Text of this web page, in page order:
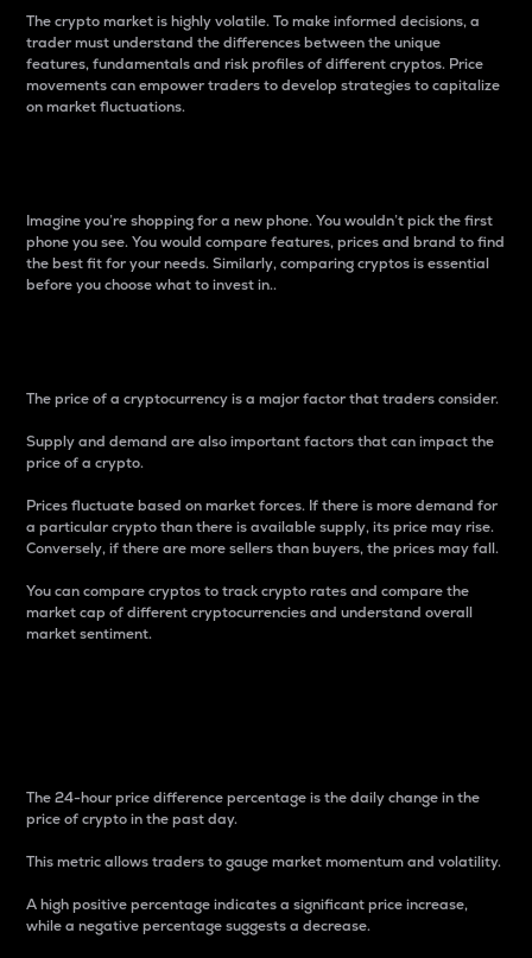
The crypto market is highly volatile. To make informed decisions, a
trader must understand the differences between the unique
features, fundamentals and risk profiles of different cryptos. Price
movements can empower traders to develop strategies to capitalize
on market fluctuations.
Imagine you’re shopping for a new phone. You wouldn’t pick the first
phone you see. You would compare features, prices and brand to find
the best fit for your needs. Similarly, comparing cryptos is essential
before you choose what to invest in..
The price of a cryptocurrency is a major factor that traders consider.
Supply and demand are also important factors that can impact the
price of a crypto.
Prices fluctuate based on market forces. If there is more demand for
a particular crypto than there is available supply, its price may rise.
Conversely, if there are more sellers than buyers, the prices may fall.
You can compare cryptos to track crypto rates and compare the
market cap of different cryptocurrencies and understand overall
market sentiment.
The 24-hour price difference percentage is the daily change in the
price of crypto in the past day.
This metric allows traders to gauge market momentum and volatility.
A high positive percentage indicates a significant price increase,
while a negative percentage suggests a decrease.